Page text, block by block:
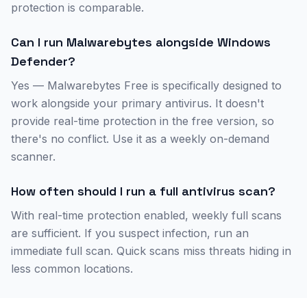
protection is comparable.
Can I run Malwarebytes alongside Windows
Defender?
Yes — Malwarebytes Free is specifically designed to
work alongside your primary antivirus. It doesn't
provide real-time protection in the free version, so
there's no conflict. Use it as a weekly on-demand
scanner.
How often should I run a full antivirus scan?
With real-time protection enabled, weekly full scans
are sufficient. If you suspect infection, run an
immediate full scan. Quick scans miss threats hiding in
less common locations.